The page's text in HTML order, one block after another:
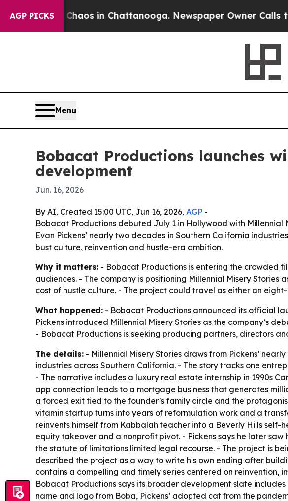
AGP PICKSChaos in Chattanooga. Newspaper Owner Calls the
Menu
Bobacat Productions launches
development
Jun. 16, 2026
By AI, Created 15:00 UTC, Jun 16, 2026, AGP -
Bobacat Productions debuted July 1 in Hollywood with
Evan Pickens’ nearly two decades in Southern California
bust culture, reinvention and hustle-era ambition.
Why it matters: - Bobacat Productions is entering the crowded
audiences. - The company is positioning Millennial Misery
cost of hustle culture. - The project could travel as either an
What happened: - Bobacat Productions announced its official
Pickens introduced Millennial Misery Stories as the company’s
- Bobacat Productions is seeking producing partners, directors
The details: - Millennial Misery Stories draws from Pickens’
industries across Southern California. - The story tracks one
- The narrative includes a luxury real estate internship in 1990s
app connection leads to a mortgage business that generates
a forced exit tied to the founder’s family circle and the
vitamin startup turns into years of reformulation work and a
reinvents himself from Kabbalah teacher into a Beverly Hills
equity takeover and a nonprofit pivot. - Pickens says he later
the statute of limitations limited legal recourse. - The project is
described the project as a way to write his own ending after
contains a compelling and timely series centered on
Bobacat Productions says its broader development slate
name and logo from Boba, Pickens’ adopted cat from the